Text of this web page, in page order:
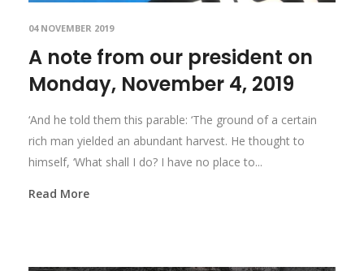
04 NOVEMBER 2019
A note from our president on
Monday, November 4, 2019
‘And he told them this parable: ‘The ground of a certain
rich man yielded an abundant harvest. He thought to
himself, ‘What shall I do? I have no place to...
Read More